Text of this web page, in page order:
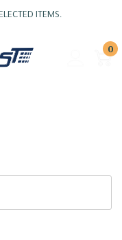
ITEMS.
0